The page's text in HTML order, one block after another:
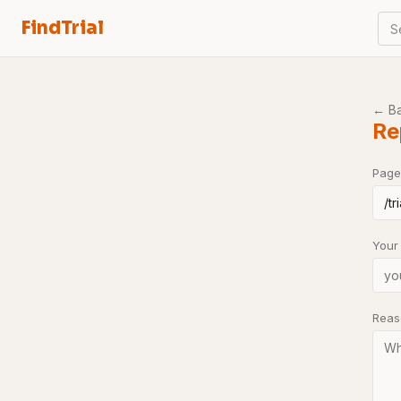
FindTrial
←
Page